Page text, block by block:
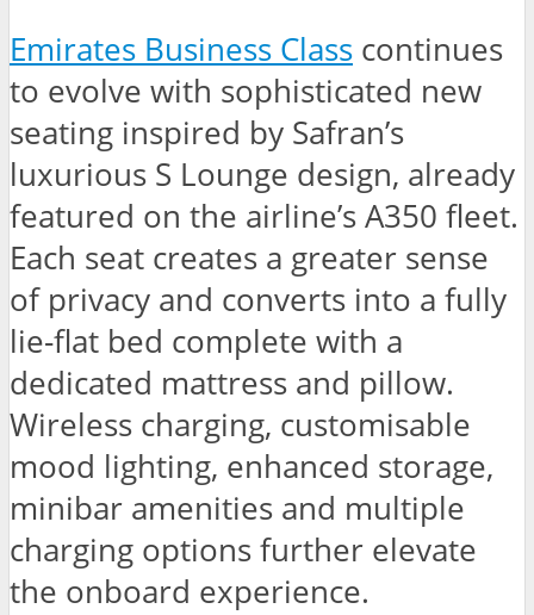
Emirates Business Class continues
to evolve with sophisticated new
seating inspired by Safran’s
luxurious S Lounge design, already
featured on the airline’s A350 fleet.
Each seat creates a greater sense
of privacy and converts into a fully
lie-flat bed complete with a
dedicated mattress and pillow.
Wireless charging, customisable
mood lighting, enhanced storage,
minibar amenities and multiple
charging options further elevate
the onboard experience.